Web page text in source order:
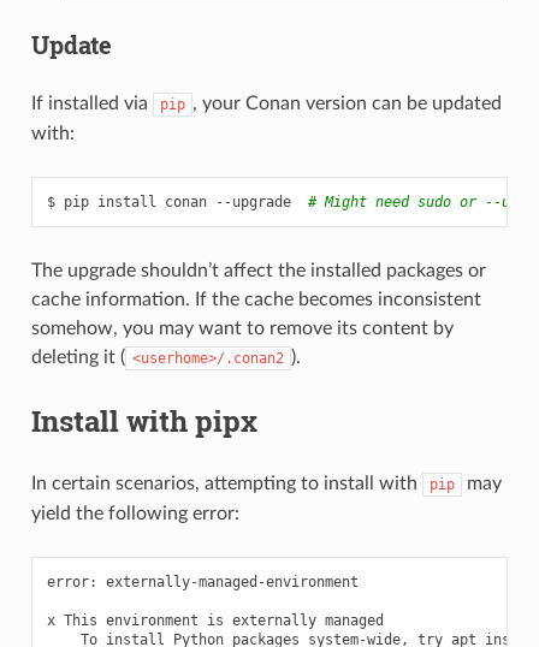
Update
If installed via pip , your Conan version can be updated
with:
$ pip install conan --upgrade # Might need sudo or --user
The upgrade shouldn’t affect the installed packages or
cache information. If the cache becomes inconsistent
somehow, you may want to remove its content by
deleting it ( <userhome>/.conan2 ).
Install with pipx
In certain scenarios, attempting to install with pip
may
yield the following error:
error: externally-managed-environment
x This environment is externally
To install Python packages system-wide, try apt